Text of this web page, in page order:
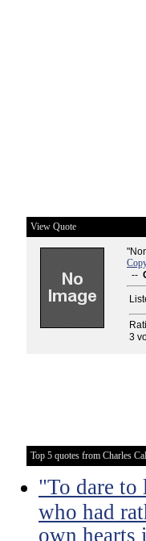
View Quote
--
3
Top 5 quotes from Charles
"To dare to
who had
own hearts